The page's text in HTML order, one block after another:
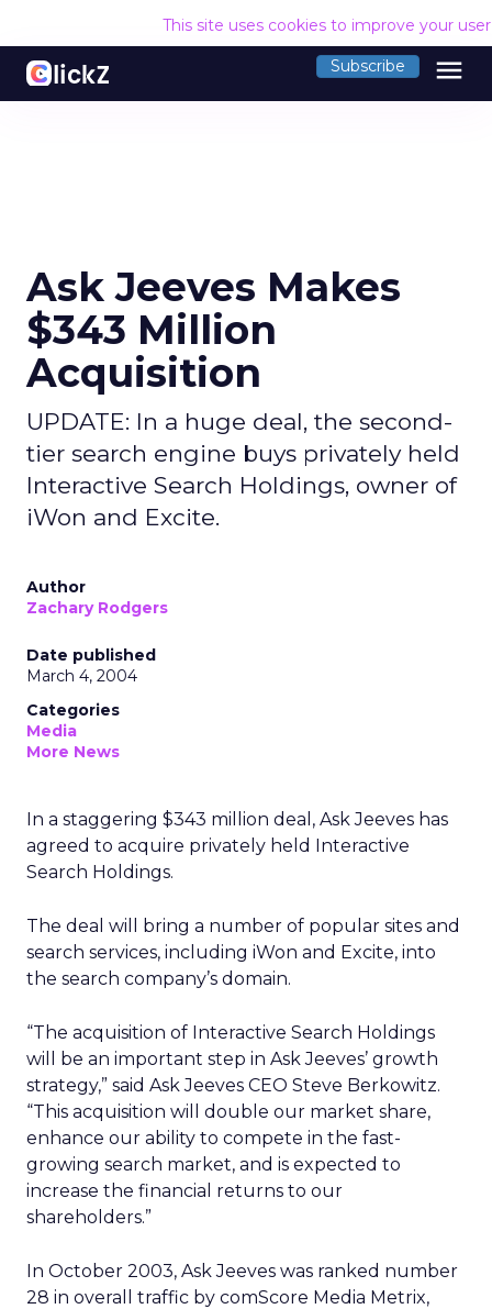
This site uses cookies to improve your
Subscribe menu
Ask Jeeves Makes
$343 Million
Acquisition
UPDATE: In a huge deal, the second-
tier search engine buys privately held
Interactive Search Holdings, owner of
iWon and Excite.
Author
Zachary Rodgers
Date published
March 4, 2004
Categories
Media
More News
In a staggering $343 million deal, Ask Jeeves has
agreed to acquire privately held Interactive
Search Holdings.
The deal will bring a number of popular sites and
search services, including iWon and Excite, into
the search company’s domain.
“The acquisition of Interactive Search Holdings
will be an important step in Ask Jeeves’ growth
strategy,” said Ask Jeeves CEO Steve Berkowitz.
“This acquisition will double our market share,
enhance our ability to compete in the fast-
growing search market, and is expected to
increase the financial returns to our
shareholders.”
In October 2003, Ask Jeeves was ranked number
28 in overall traffic by comScore Media Metrix,